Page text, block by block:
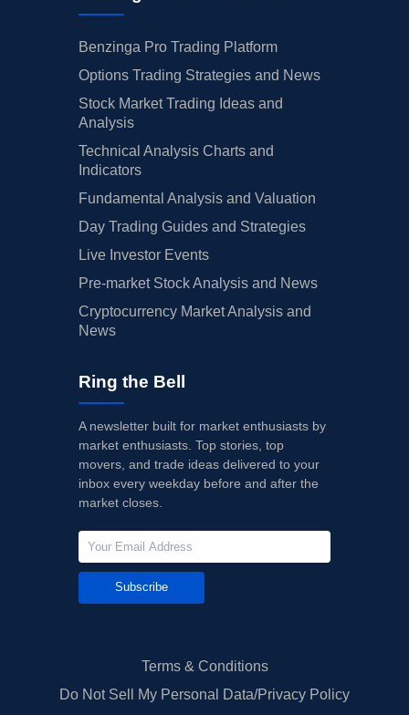
Benzinga Pro Trading Platform
Options Trading Strategies and News
Stock Market Trading Ideas and
Analysis
Technical Analysis Charts and
Indicators
Fundamental Analysis and Valuation
Day Trading Guides and Strategies
Live Investor Events
Pre-market Stock Analysis and News
Cryptocurrency Market Analysis and
News
Ring the Bell
A newsletter built for market enthusiasts by
market enthusiasts. Top stories, top
movers, and trade ideas delivered to your
inbox every weekday before and after the
market closes.
Subscribe
Terms & Conditions
Do Not Sell My Personal Data/Privacy Policy